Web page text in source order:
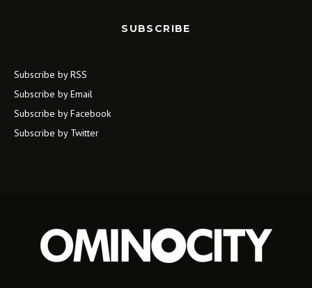
SUBSCRIBE
Subscribe by RSS
Subscribe by Email
Subscribe by Facebook
Subscribe by Twitter